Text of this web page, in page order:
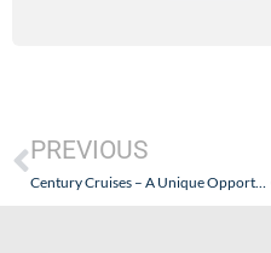
PREVIOUS
Century Cruises – A Unique Opportunity to Experience This “Reimaged/New” Cruise Line